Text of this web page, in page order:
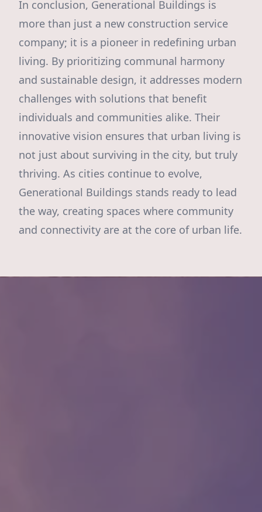
In conclusion, Generational Buildings is
more than just a new construction service
company; it is a pioneer in redefining urban
living. By prioritizing communal harmony
and sustainable design, it addresses modern
challenges with solutions that benefit
individuals and communities alike. Their
innovative vision ensures that urban living is
not just about surviving in the city, but truly
thriving. As cities continue to evolve,
Generational Buildings stands ready to lead
the way, creating spaces where community
and connectivity are at the core of urban life.